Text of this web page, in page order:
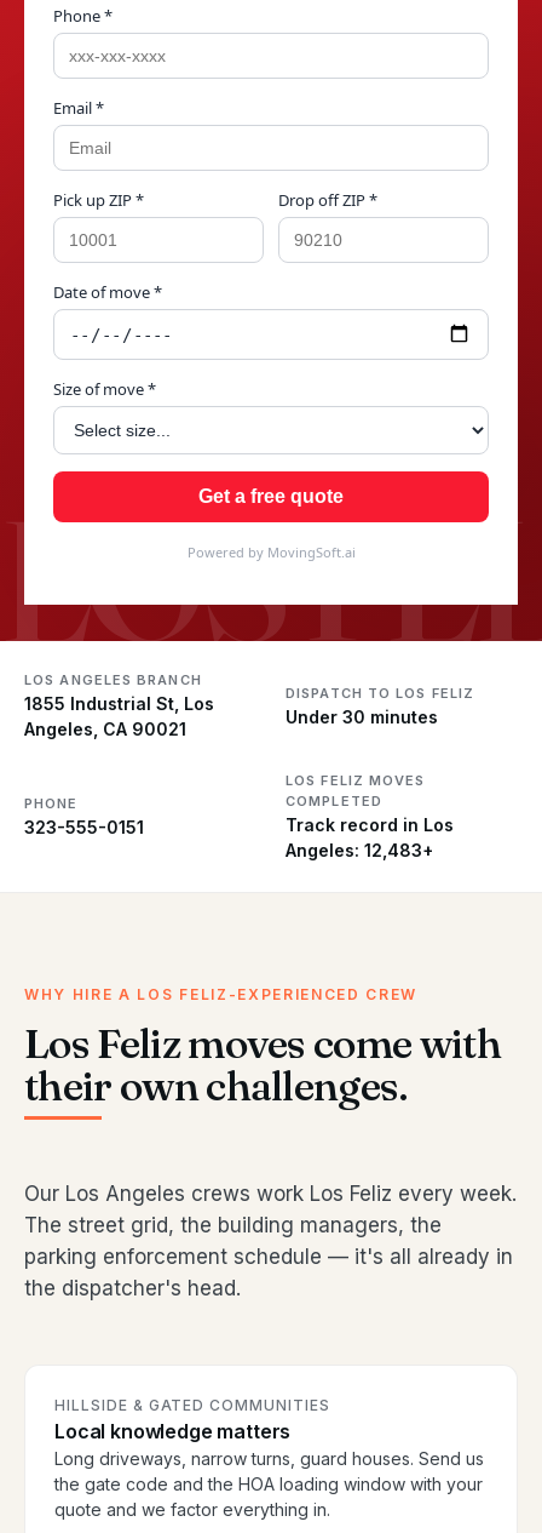
LOS
Phone *
Email *
Pick up ZIP * Drop off ZIP *
Date of move *
Size of move *
Get a free quote
Powered by MovingSoft.ai
LOS ANGELES BRANCH
1855 Industrial St, Los
Angeles, CA 90021
DISPATCH TO LOS FELIZ
Under 30 minutes
PHONE
323-555-0151
LOS FELIZ MOVES
COMPLETED
Track record in Los
Angeles: 12,483+
WHY HIRE A LOS FELIZ-EXPERIENCED CREW
Los Feliz moves come with
their own challenges.
Our Los Angeles crews work Los Feliz every week.
The street grid, the building managers, the
parking enforcement schedule — it's all already in
the dispatcher's head.
HILLSIDE & GATED COMMUNITIES
Local knowledge matters
Long driveways, narrow turns, guard houses. Send us
the gate code and the HOA loading window with your
quote and we factor everything in.